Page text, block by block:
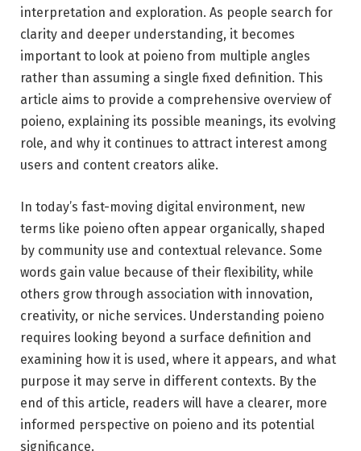
interpretation and exploration. As people search for
clarity and deeper understanding, it becomes
important to look at poieno from multiple angles
rather than assuming a single fixed definition. This
article aims to provide a comprehensive overview of
poieno, explaining its possible meanings, its evolving
role, and why it continues to attract interest among
users and content creators alike.
In today’s fast-moving digital environment, new
terms like poieno often appear organically, shaped
by community use and contextual relevance. Some
words gain value because of their flexibility, while
others grow through association with innovation,
creativity, or niche services. Understanding poieno
requires looking beyond a surface definition and
examining how it is used, where it appears, and what
purpose it may serve in different contexts. By the
end of this article, readers will have a clearer, more
informed perspective on poieno and its potential
significance.